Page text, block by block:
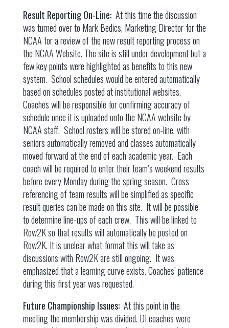
Result Reporting On-Line: At this time the discussion
was turned over to Mark Bedics, Marketing Director for the
NCAA for a review of the new result reporting process on
the NCAA Website. The site is still under development but a
few key points were highlighted as benefits to this new
system. School schedules would be entered automatically
based on schedules posted at institutional websites.
Coaches will be responsible for confirming accuracy of
schedule once it is uploaded onto the NCAA website by
NCAA staff. School rosters will be stored on-line, with
seniors automatically removed and classes automatically
moved forward at the end of each academic year. Each
coach will be required to enter their team’s weekend results
before every Monday during the spring season. Cross
referencing of team results will be simplified as specific
result queries can be made on this site. It will be possible
to determine line-ups of each crew. This will be linked to
Row2K so that results will automatically be posted on
Row2K. It is unclear what format this will take as
discussions with Row2K are still ongoing. It was
emphasized that a learning curve exists. Coaches’ patience
during this first year was requested.
Future Championship Issues: At this point in the
meeting the membership was divided. DI coaches were